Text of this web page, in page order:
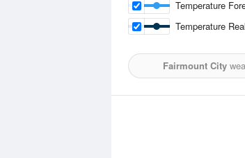
Temperature
Temperature
Fairmount City